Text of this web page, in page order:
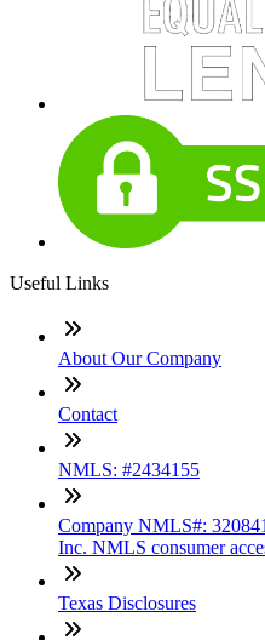
Useful Links
About Our Company
Contact
NMLS: #2434155
Company NMLS#:
Inc. NMLS consumer
Texas Disclosures